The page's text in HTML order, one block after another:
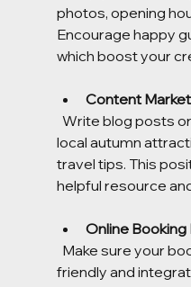
photos, opening
Encourage happy
which boost your
Content
local autumn
travel tips. This
helpful resource
Online Booking
friendly and